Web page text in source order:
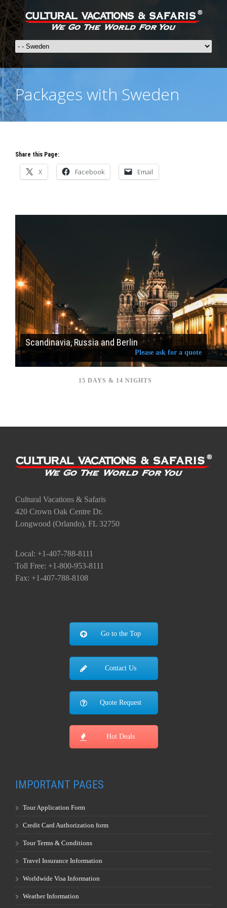
Packages with Sweden
Share this Page:
X Facebook Email
Scandinavia, Russia and Berlin
Please ask for a quote
15 DAYS & 14 NIGHTS
Cultural Vacations & Safaris
420 Crown Oak Centre Dr.
Longwood (Orlando), FL 32750
Local: +1-407-788-8111
Toll Free: +1-800-953-8111
Fax: +1-407-788-8108
Go to the Top
Contact Us
Quote Request
Hot Deals
IMPORTANT PAGES
Tour Application Form
Credit Card Authorization form
Tour Terms & Conditions
Travel Insurance Information
Worldwide Visa Information
Weather Information